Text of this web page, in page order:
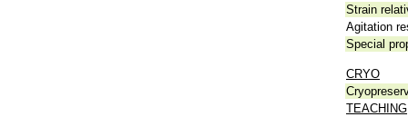
Strain
Agitation
Special
CRYO
TEACHING